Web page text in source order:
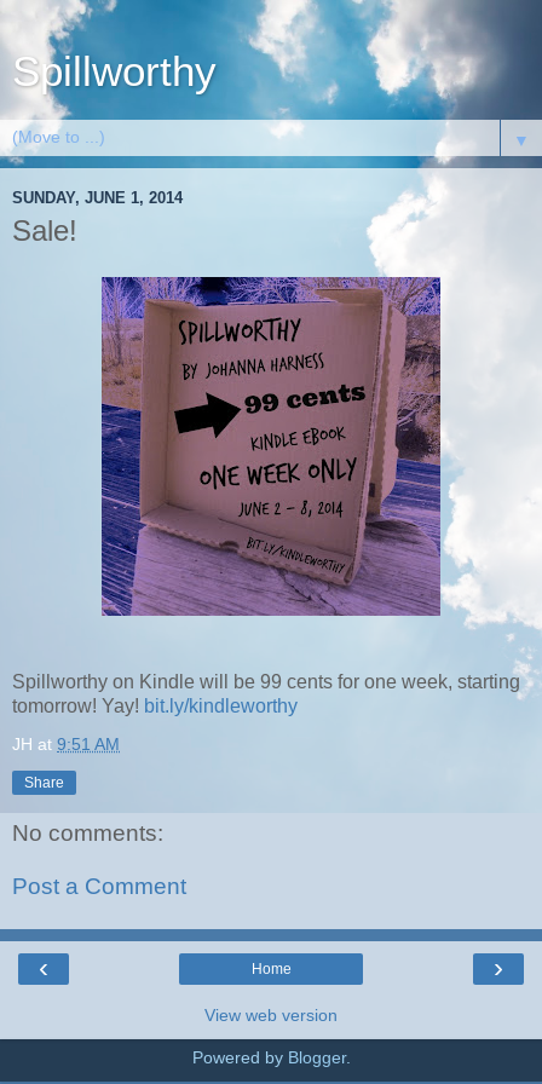
Spillworthy
▼
SUNDAY, JUNE 1, 2014
Sale!
Spillworthy on Kindle will be 99 cents for one week, starting
tomorrow! Yay! bit.ly/kindleworthy
JH at 9:51 AM
Share
No comments:
Post a Comment
‹ ›
Home
View web version
Powered by Blogger.